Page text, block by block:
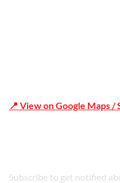
📍 View on Google Maps
Subscribe to get notified